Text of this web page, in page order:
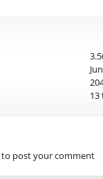
13
to post your comment